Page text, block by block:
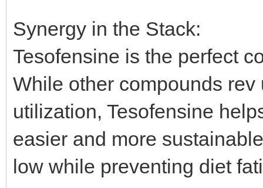
Synergy in the Stack:
Tesofensine is the perfect
While other compounds
utilization, Tesofensine
easier and more
low while preventing diet